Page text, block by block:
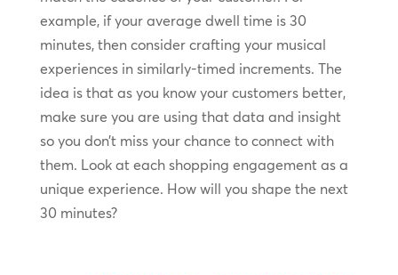
example, if your average dwell time is 30
minutes, then consider crafting your musical
experiences in similarly-timed increments. The
idea is that as you know your customers better,
make sure you are using that data and insight
so you don’t miss your chance to connect with
them. Look at each shopping engagement as a
unique experience. How will you shape the next
30 minutes?